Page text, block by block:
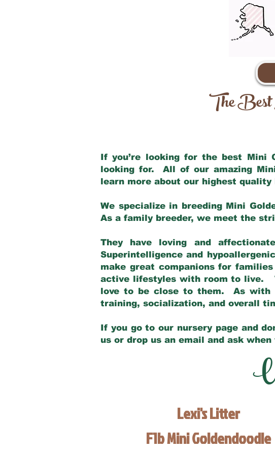
The
If you’re looking for the best Mini
looking for. All of our amazing Mini
learn more about our highest
We specialize in breeding Mini
As a family breeder, we meet the
They have loving and
Superintelligence and
make great companions for
active lifestyles with room to live.
love to be close to them. As with
training, socialization, and overall
If you go to our nursery page and
us or drop us an email and ask
Lexi's Litter
F1b Mini Goldendoodle